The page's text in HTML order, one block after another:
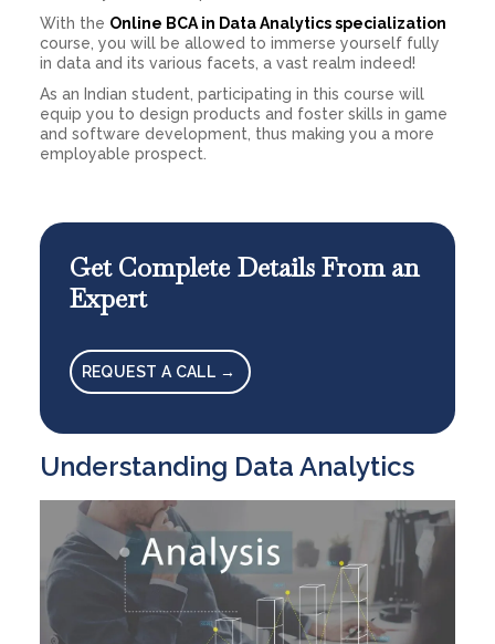
With the Online BCA in Data Analytics specialization
course, you will be allowed to immerse yourself fully
in data and its various facets, a vast realm indeed!
As an Indian student, participating in this course will
equip you to design products and foster skills in game
and software development, thus making you a more
employable prospect.
Get Complete Details From an
Expert
REQUEST A CALL →
Understanding Data Analytics